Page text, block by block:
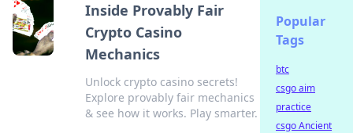
Inside Provably Fair
Crypto Casino
Mechanics
Unlock crypto casino secrets!
Explore provably fair mechanics
& see how it works. Play smarter.
Popular
Tags
btc
csgo aim
practice
csgo Ancient